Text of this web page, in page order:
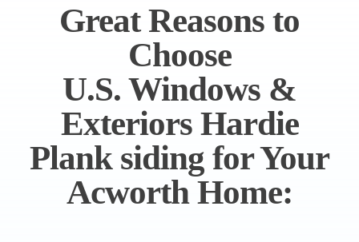
Great Reasons to
Choose
U.S. Windows &
Exteriors Hardie
Plank siding for Your
Acworth Home: